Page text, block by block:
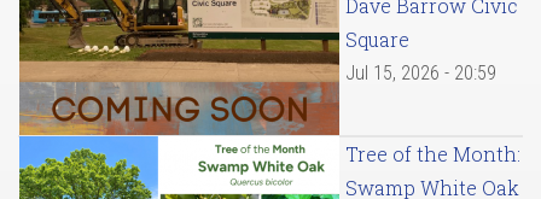
Dave Barrow Civic
Square
Jul 15, 2026 - 20:59
Tree of the Month:
Swamp White Oak